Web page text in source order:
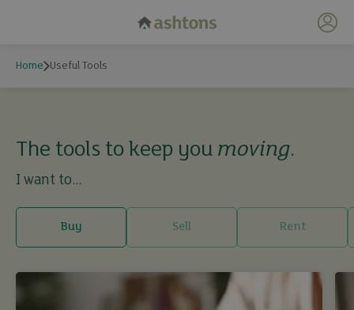
My
Useful Tools
Home Useful Tools
The tools to keep you moving.
I want to...
Buy Sell Rent